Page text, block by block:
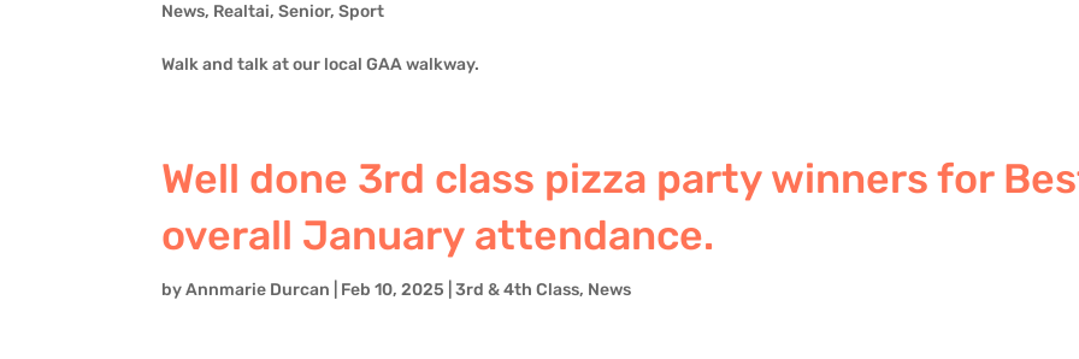
News, Realtai,Senior,Sport
Walk and talk at our local GAA walkway.
Well done 3rd class pizza party winners for
overall January attendance.
byAnnmarie Durcan Feb 10, 2025 |3rd & 4th Class, News